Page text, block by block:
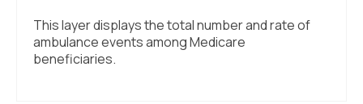
This layer displays the total number and rate of
ambulance events among Medicare
beneficiaries.